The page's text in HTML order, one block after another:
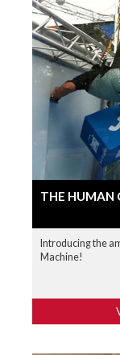
THE HUMAN
Introducing the
Machine!